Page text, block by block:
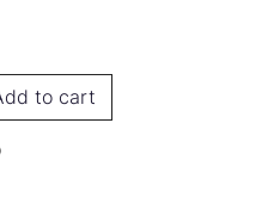
to cart